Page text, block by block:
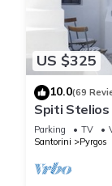
US $325
10.0(69
Spiti
Traditional
Parking TV
Santorini
Pyrgos